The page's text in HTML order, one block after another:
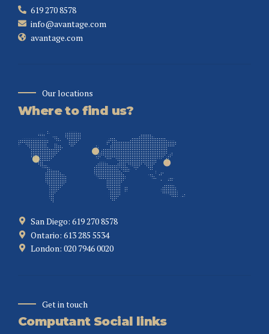
619 270 8578
info@avantage.com
avantage.com
Our locations
Where to find us?
San Diego: 619 270 8578
Ontario: 613 285 5534
London: 020 7946 0020
Get in touch
Computant Social links